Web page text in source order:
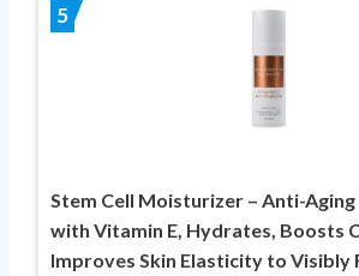
5
Stem Cell Moisturizer – Anti-Aging
with Vitamin E, Hydrates, Boosts
Improves Skin Elasticity to Visibly